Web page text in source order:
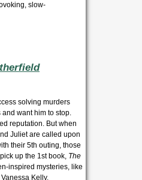
slow-
solving murders
want him to stop.
reputation. But when
Juliet are called upon
their 5th outing, those
up the 1st book, The
inspired mysteries, like
Kelly.